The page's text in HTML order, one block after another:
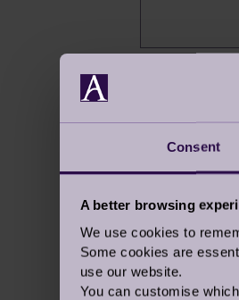
Consent
A better browsing
We use cookies to
Some cookies are
use our website.
You can customise
Radio
Letter in
Signage